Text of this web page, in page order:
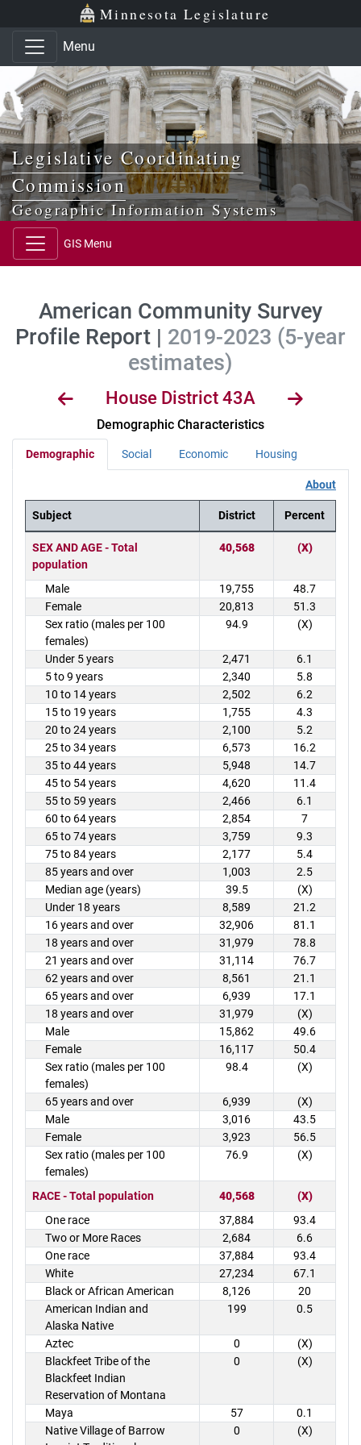
Skip to main content
Skip to office menu Minnesota Legislature
Menu
Legislative Coordinating
Commission
Geographic Information Systems
GIS Menu
American Community Survey
Profile Report | 2019-2023 (5-year
estimates)
House District 43A
Demographic Characteristics
Demographic Social Economic Housing
About
District Demographics Table
Subject District Percent
SEX AND AGE - Total
population
40,568 (X)
Male 19,755
48.7
Female
20,813
51.3
Sex ratio (males per 100
females)
94.9 (X)
Under 5 years 2,471
6.1
5 to 9 years
2,340
5.8
10 to 14 years
2,502
6.2
15 to 19 years
1,755
4.3
20 to 24 years
2,100
5.2
25 to 34 years
6,573
16.2
35 to 44 years
5,948
14.7
45 to 54 years
4,620
11.4
55 to 59 years
2,466
6.1
60 to 64 years
2,854
7
65 to 74 years
3,759
9.3
75 to 84 years
2,177
5.4
85 years and over
1,003
2.5
Median age (years)
39.5
(X)
Under 18 years
8,589
21.2
16 years and over
32,906
81.1
18 years and over
31,979
78.8
21 years and over
31,114
76.7
62 years and over
8,561
21.1
65 years and over
6,939
17.1
18 years and over
31,979
(X)
Male
15,862
49.6
Female
16,117
50.4
Sex ratio (males per 100
females)
98.4 (X)
65 years and over 6,939
(X)
Male
3,016
43.5
Female
3,923
56.5
Sex ratio (males per 100
females)
76.9 (X)
RACE - Total population 40,568
(X)
One race
37,884
93.4
Two or More Races
2,684
6.6
One race
37,884
93.4
White
27,234
67.1
Black or African American
8,126
20
American Indian and
Alaska Native
199 0.5
Aztec 0
(X)
Blackfeet Tribe of the
Blackfeet Indian
Reservation of Montana
0 (X)
Maya 57
0.1
Native Village of Barrow
0 (X)